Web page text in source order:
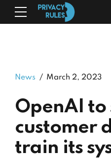
News March 2, 2023
OpenAI to
customer
train its